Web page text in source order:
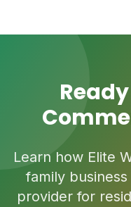
Learn how Elite
family
provider for